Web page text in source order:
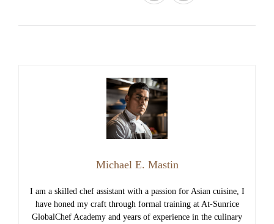
Michael E. Mastin
I am a skilled chef assistant with a passion for Asian cuisine, I
have honed my craft through formal training at At-Sunrice
GlobalChef Academy and years of experience in the culinary